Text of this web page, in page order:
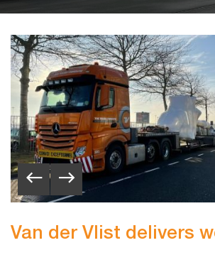
Van der Vlist delivers